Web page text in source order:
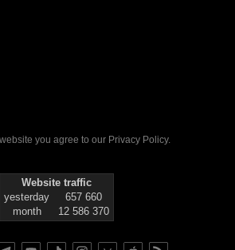
you agree to our Privacy Policy.
Website traffic
yesterday
657 660
month
12 586 370